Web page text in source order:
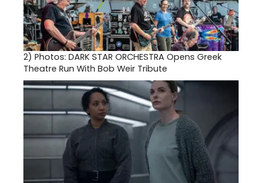
2) Photos: DARK STAR ORCHESTRA Opens Greek
Theatre Run With Bob Weir Tribute